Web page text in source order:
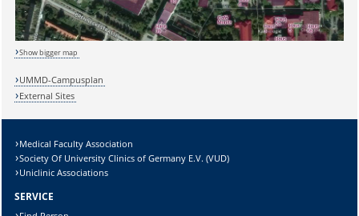
Sicherheitsabfrage:
Lösung:
Show bigger map
UMMD-Campusplan
External Sites
Medical Faculty Association
Society Of University Clinics of Germany E.V. (VUD)
Uniclinic Associations
SERVICE